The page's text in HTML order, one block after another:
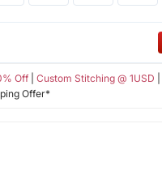
Off| Custom Stitching @ 1USD
Offer*